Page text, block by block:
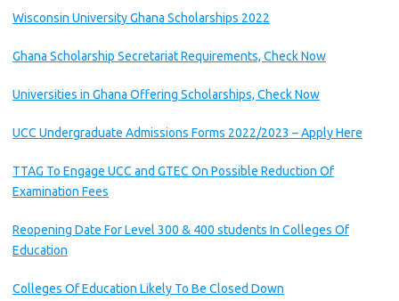
Wisconsin University Ghana Scholarships 2022
Ghana Scholarship Secretariat Requirements, Check Now
Universities in Ghana Offering Scholarships, Check Now
UCC Undergraduate Admissions Forms 2022/2023 – Apply Here
TTAG To Engage UCC and GTEC On Possible Reduction Of
Examination Fees
Reopening Date For Level 300 & 400 students In Colleges Of
Education
Colleges Of Education Likely To Be Closed Down